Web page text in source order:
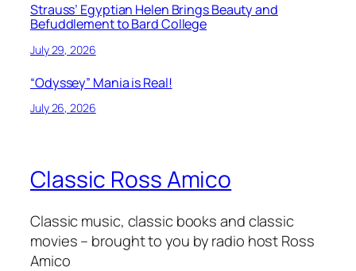
Strauss’ Egyptian Helen Brings Beauty and
Befuddlement to Bard College
July 29, 2026
“Odyssey” Mania is Real!
July 26, 2026
Classic Ross Amico
Classic music, classic books and classic
movies – brought to you by radio host Ross
Amico